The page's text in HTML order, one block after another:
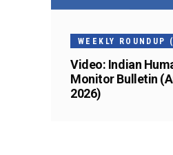
WEEKLY ROUNDUP
Video: Indian
Monitor Bulletin
2026)